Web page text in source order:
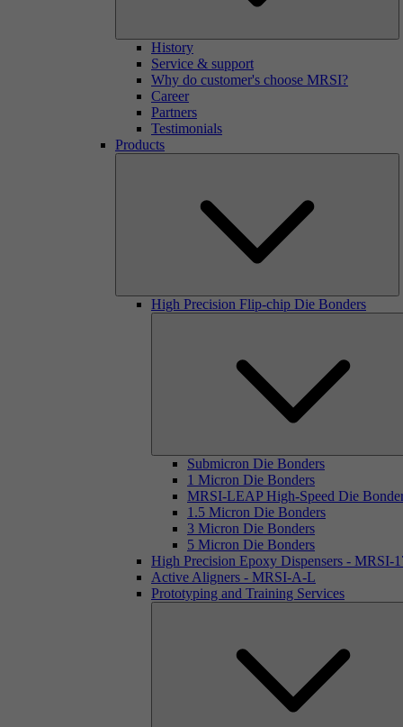
History
Service & support
Why do customer's choose MRSI?
Career
Partners
Testimonials
Products
High Precision Flip-chip Die Bonders
Submicron Die Bonders
1 Micron Die Bonders
MRSI-LEAP High-Speed Die
1.5 Micron Die Bonders
3 Micron Die Bonders
5 Micron Die Bonders
High Precision Epoxy Dispensers - MRSI-
Active Aligners - MRSI-A-L
Prototyping and Training Services